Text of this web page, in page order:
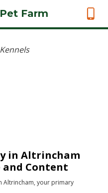
Farm
in Altrincham
and Content
Altrincham, your primary